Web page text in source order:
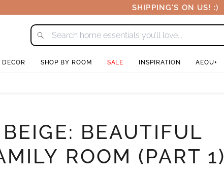
SHIPPING'S ON US! :)
SHOP BY ROOM SALE INSPIRATION AEOU+
BEAUTIFUL
ROOM (PART 1)